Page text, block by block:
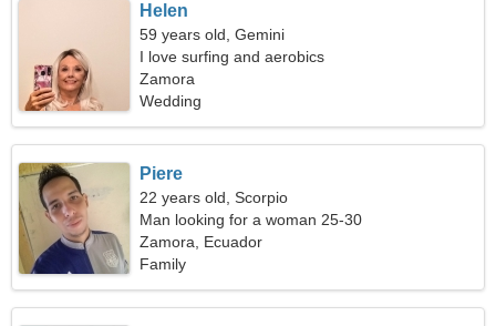
Helen
59 years old, Gemini
I love surfing and aerobics
Zamora
Wedding
Piere
22 years old, Scorpio
Man looking for a woman 25-30
Zamora, Ecuador
Family